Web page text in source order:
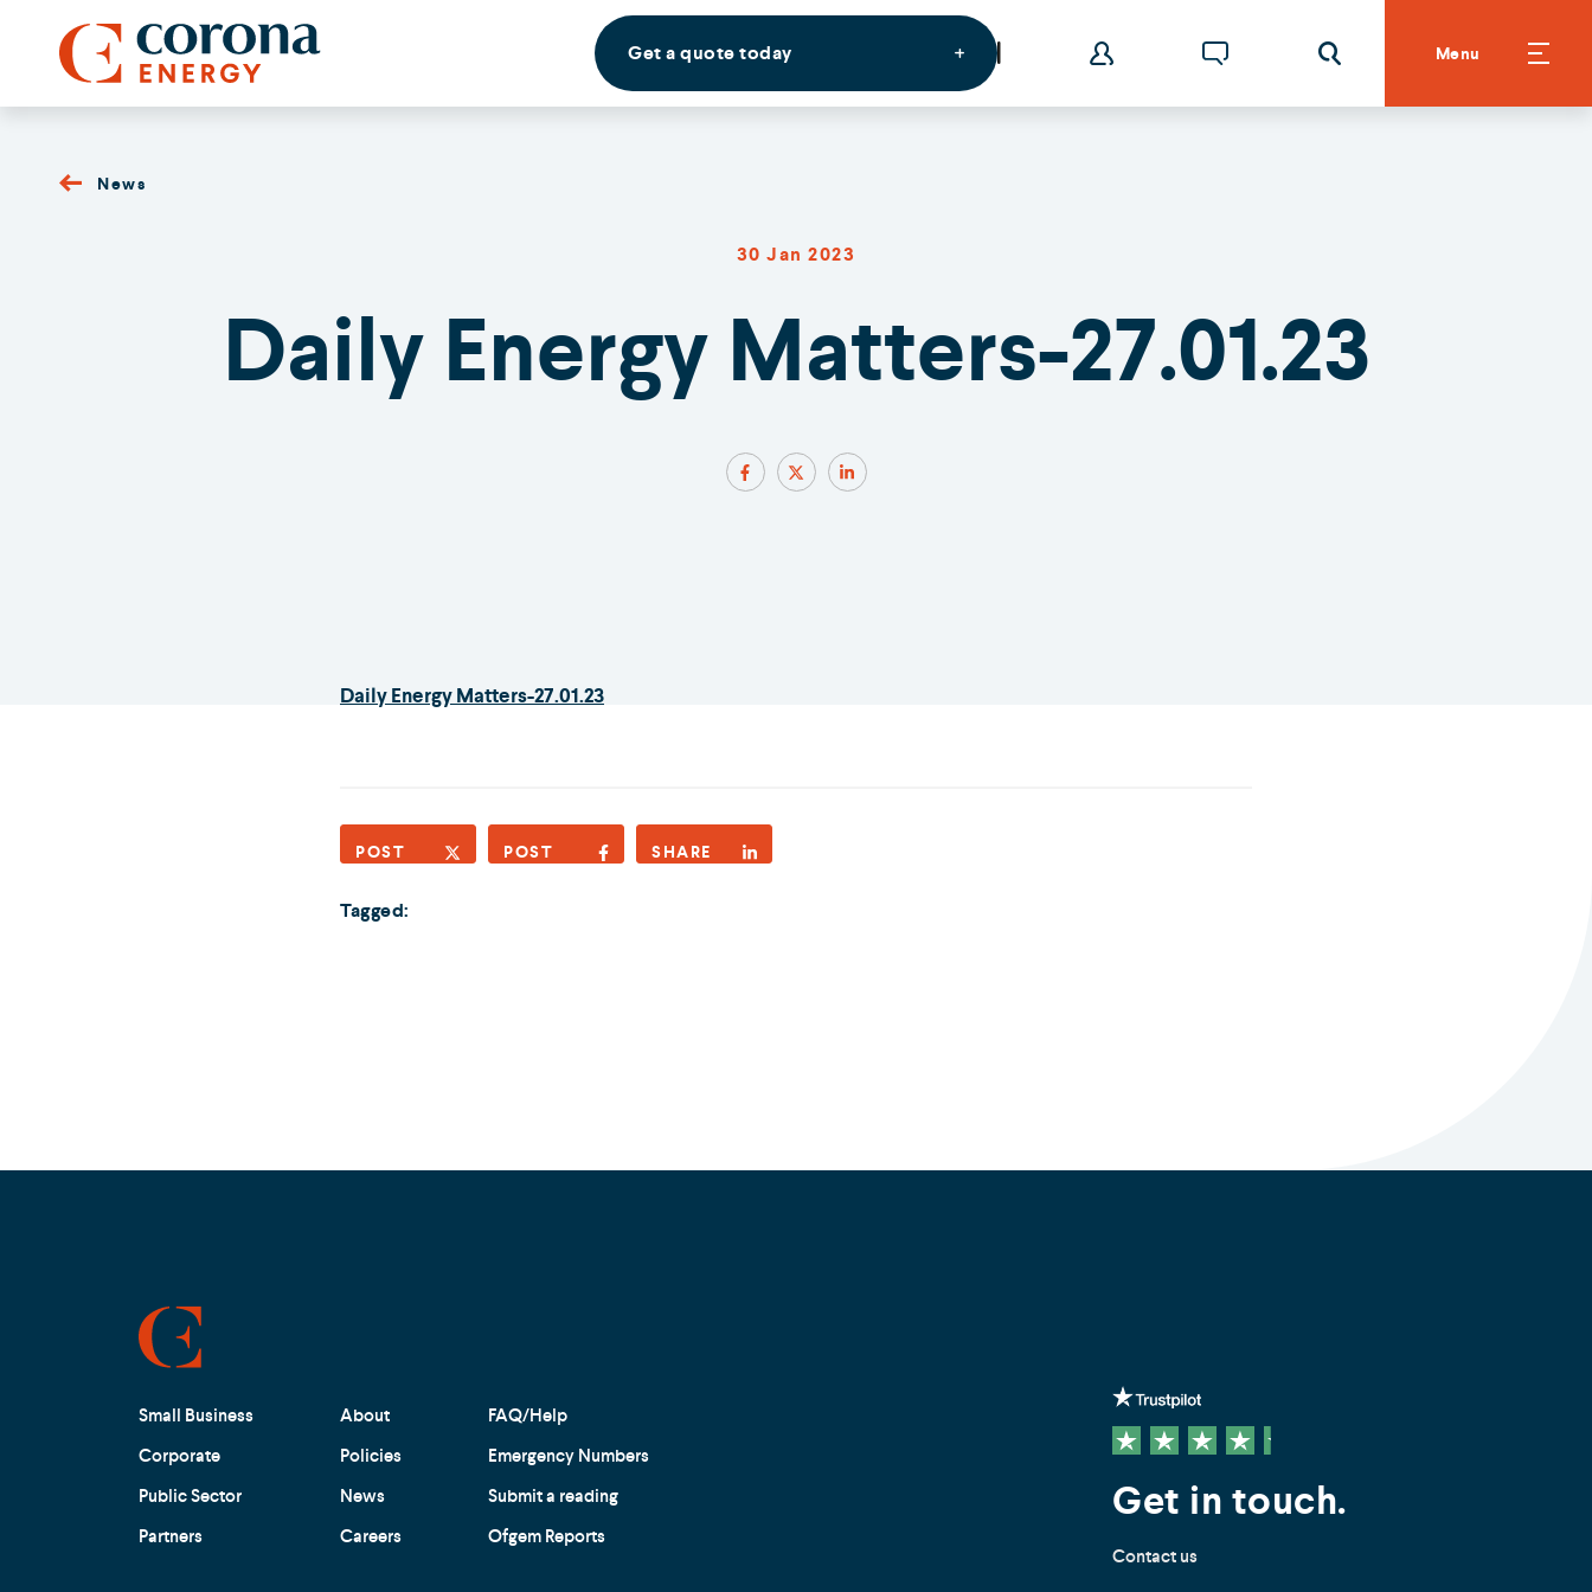
Menu
Get a quote today
News
30 Jan 2023
Daily Energy Matters-27.01.23
Daily Energy Matters-27.01.23
POST POST SHARE
Tagged:
Small Business
Corporate
Public Sector
Partners
About
Policies
News
Careers
FAQ/Help
Emergency Numbers
Submit a reading
Ofgem Reports
Get in touch.
Contact us